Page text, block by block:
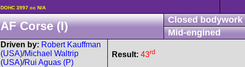
DOHC 3997 cc N/A
AF Corse (I)
Closed bodywork
Mid-engined
Driven by: Robert Kauffman
(USA)/Michael Waltrip
(USA)/Rui Aguas (P)
Result: 43rd